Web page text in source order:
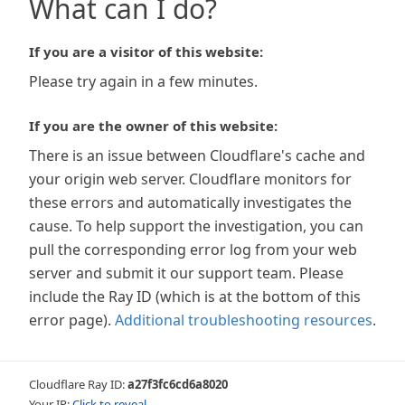
What can I do?
If you are a visitor of this website:
Please try again in a few minutes.
If you are the owner of this website:
There is an issue between Cloudflare's cache and
your origin web server. Cloudflare monitors for
these errors and automatically investigates the
cause. To help support the investigation, you can
pull the corresponding error log from your web
server and submit it our support team. Please
include the Ray ID (which is at the bottom of this
error page). Additional troubleshooting resources.
Cloudflare Ray ID:a27f3fc6cd6a8020